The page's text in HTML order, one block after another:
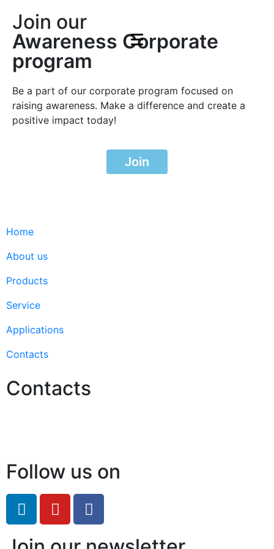
Join our
Awareness Corporate
program
Be a part of our corporate program focused on
raising awareness. Make a difference and create a
positive impact today!
Join
Home
About us
Products
Service
Applications
Contacts
Contacts
Follow us on